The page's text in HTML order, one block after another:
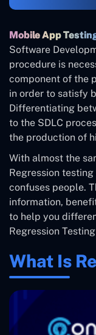
Mobile App
Software
procedure is
component of the
in order to satisfy
Differentiating
to the SDLC
the production of
With almost the
Regression
confuses people.
information,
to help you
Regression Testing
What Is